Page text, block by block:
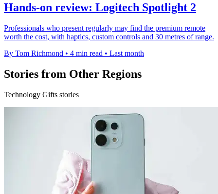
Hands-on review: Logitech Spotlight 2
Professionals who present regularly may find the premium remote
worth the cost, with haptics, custom controls and 30 metres of range.
By Tom Richmond • 4 min read • Last month
Stories from Other Regions
Technology Gifts stories